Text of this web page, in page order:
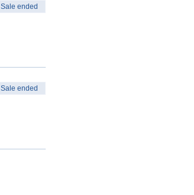
Sale ended
Sale ended